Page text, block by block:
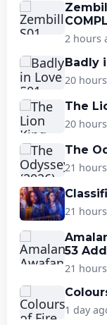
2 hours
Badly
20
The
20
The
21
21
53
21
1 day